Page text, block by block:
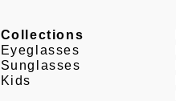
Collections
Eyeglasses
Sunglasses
Kids